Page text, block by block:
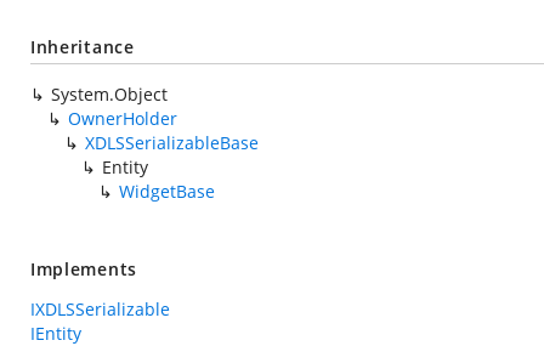
Inheritance
System.Object
OwnerHolder
XDLSSerializableBase
Entity
WidgetBase
Implements
IXDLSSerializable
IEntity